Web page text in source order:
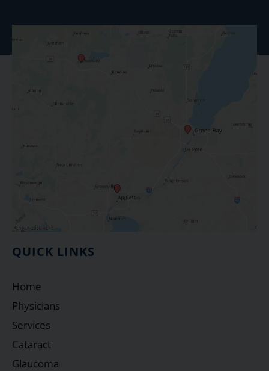
QUICK LINKS
Home
Physicians
Services
Cataract
Glaucoma